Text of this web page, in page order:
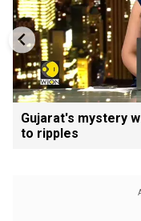
Gujarat's mystery
to ripples